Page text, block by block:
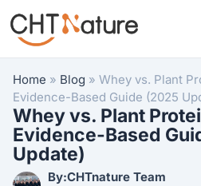
Home » Blog » Whey vs. Plant
Evidence-Based Guide (2025
Whey vs. Plant
Evidence-Based
Update)
By:CHTnature Team